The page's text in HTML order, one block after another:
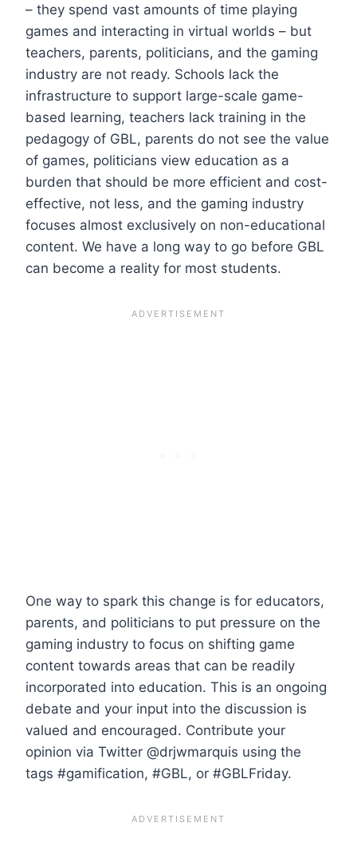
– they spend vast amounts of time playing
games and interacting in virtual worlds – but
teachers, parents, politicians, and the gaming
industry are not ready. Schools lack the
infrastructure to support large-scale game-
based learning, teachers lack training in the
pedagogy of GBL, parents do not see the value
of games, politicians view education as a
burden that should be more efficient and cost-
effective, not less, and the gaming industry
focuses almost exclusively on non-educational
content. We have a long way to go before GBL
can become a reality for most students.
One way to spark this change is for educators,
parents, and politicians to put pressure on the
gaming industry to focus on shifting game
content towards areas that can be readily
incorporated into education. This is an ongoing
debate and your input into the discussion is
valued and encouraged. Contribute your
opinion via Twitter @drjwmarquis using the
tags #gamification, #GBL, or #GBLFriday.